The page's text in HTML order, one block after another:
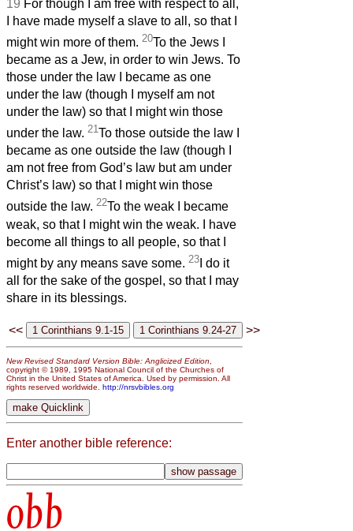
19 For though I am free with respect to all,
I have made myself a slave to all, so that I
might win more of them. 20To the Jews I
became as a Jew, in order to win Jews. To
those under the law I became as one
under the law (though I myself am not
under the law) so that I might win those
under the law. 21To those outside the law I
became as one outside the law (though I
am not free from God’s law but am under
Christ’s law) so that I might win those
outside the law. 22To the weak I became
weak, so that I might win the weak. I have
become all things to all people, so that I
might by any means save some. 23 I do it
all for the sake of the gospel, so that I may
share in its blessings.
<< >>
New Revised Standard Version Bible: Anglicized Edition
copyright © 1989, 1995 National Council of the Churches of
Christ in the United States of America. Used by permission. All
rights reserved worldwide. http://nrsvbibles.org
Enter another bible reference:
obb